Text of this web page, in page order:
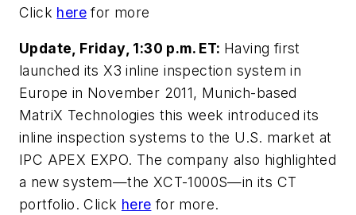
Click here for more
Update, Friday, 1:30 p.m. ET: Having first
launched its X3 inline inspection system in
Europe in November 2011, Munich-based
MatriX Technologies this week introduced its
inline inspection systems to the U.S. market at
IPC APEX EXPO. The company also highlighted
a new system—the XCT-1000S—in its CT
portfolio. Click here for more.